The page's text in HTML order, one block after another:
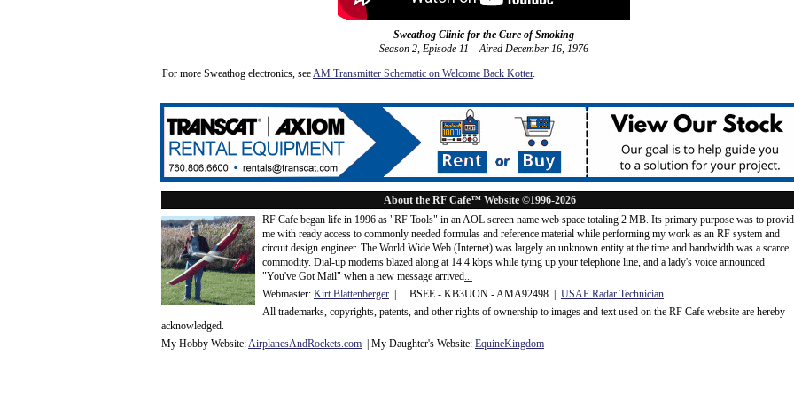
Sweathog Clinic for the Cure of Smoking
Season 2, Episode 11 Aired December 16, 1976
For more Sweathog electronics, seeAM Transmitter Schematic on Welcome Back Kotter.
About the RF Cafe™ Website ©1996-2026
RF Cafe began life in 1996 as "RF Tools" in an AOL screen name web space totaling 2 MB. Its primary purpose was to
me with ready access to commonly needed formulas and reference material while performing my work as an RF system and
circuit design engineer. The World Wide Web (Internet) was largely an unknown entity at the time and bandwidth was a scarce
commodity. Dial-up modems blazed along at 14.4 kbps while tying up your telephone line, and a lady's voice announced
"You've Got Mail" when a new message arrived...
Webmaster: Kirt Blattenberger | BSEE - KB3UON - AMA92498 | USAF Radar Technician
All trademarks, copyrights, patents, and other rights of ownership to images and text used on the RF Cafe website are hereby
acknowledged.
My Hobby Website:AirplanesAndRockets.com | My Daughter's Website: EquineKingdom